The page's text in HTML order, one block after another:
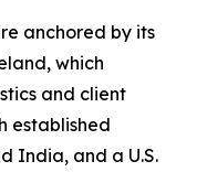
anchored by its
which
and client
established
India, and a U.S.